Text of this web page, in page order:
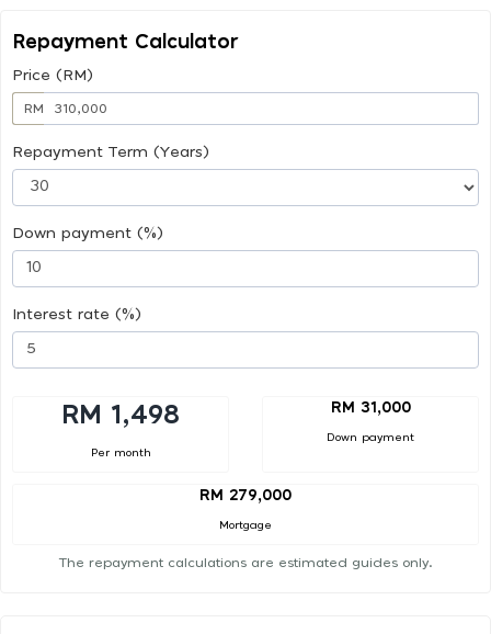
Repayment Calculator
Price (RM)
RM
Repayment Term (Years)
Down payment (%)
Interest rate (%)
RM 1,498
Per month
RM 31,000
Down payment
RM 279,000
Mortgage
The repayment calculations are estimated guides only.